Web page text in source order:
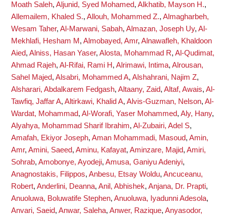
Moath Saleh, Aljunid, Syed Mohamed, Alkhatib, Mayson H.,
Allemailem, Khaled S., Allouh, Mohammed Z., Almagharbeh,
Wesam Taher, Al-Marwani, Sabah, Almazan, Joseph Uy, Al-
Mekhlafi, Hesham M , Almobayed, Amr, Alnawafleh, Khaldoon
Aied, Alniss, Hasan Yaser, Alosta, Mohammad R, Al-Qudimat,
Ahmad Rajeh, Al-Rifai, Rami H, Alrimawi, Intima, Alrousan,
Sahel Majed, Alsabri, Mohammed A, Alshahrani, Najim Z,
Alsharari, Abdalkarem Fedgash, Altaany, Zaid, Altaf, Awais, Al-
Tawfiq, Jaffar A, Altirkawi, Khalid A, Alvis-Guzman, Nelson, Al-
Wardat, Mohammad, Al-Worafi, Yaser Mohammed, Aly, Hany,
Alyahya, Mohammad Sharif Ibrahim, Al-Zubairi, Adel S,
Amafah, Ekiyor Joseph, Aman Mohammadi, Masoud, Amin,
Amr, Amini, Saeed, Aminu, Kafayat, Aminzare, Majid, Amiri,
Sohrab, Amobonye, Ayodeji, Amusa, Ganiyu Adeniyi,
Anagnostakis, Filippos, Anbesu, Etsay Woldu, Ancuceanu,
Robert, Anderlini, Deanna, Anil, Abhishek, Anjana, Dr. Prapti,
Anuoluwa, Boluwatife Stephen, Anuoluwa, Iyadunni Adesola,
Anvari, Saeid, Anwar, Saleha, Anwer, Razique, Anyasodor,